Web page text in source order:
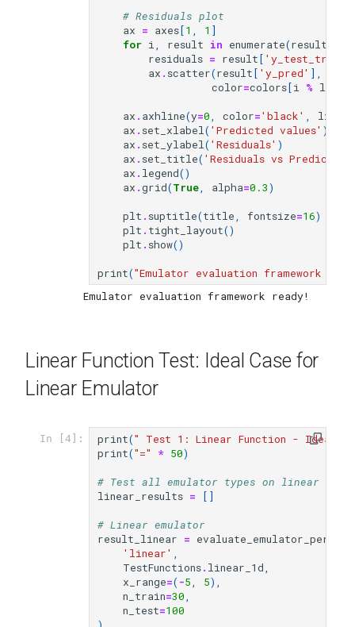
# Residuals plot
ax = axes[1 1 ]
for i result in enumerate(
residuals = result[ 'y_test_true'
ax . scatter(result[ 'y_pred' ],
color=colors[i % len
ax . axhline(y=0 color='black'
ax . set_xlabel ( 'Predicted values' )
ax . set_ylabel ( 'Residuals' )
ax . set_title( 'Residuals vs Predicted'
ax . legend()
ax .grid(True alpha=0.3)
plt . suptitle(title fontsize=16)
plt . tight_layout()
plt . show()
print("Emulator evaluation framework
Linear Function Test: Ideal Case for
Linear Emulator
In [4]: print(" Test 1: Linear Function - Ideal
print("=" * 50)
# Test all emulator types on linear
linear_results =
[]
# Linear emulator
result_linear =
'linear'
TestFunctions. linear_1d
x_range=( -5 5),
n_train=30
n_test=100